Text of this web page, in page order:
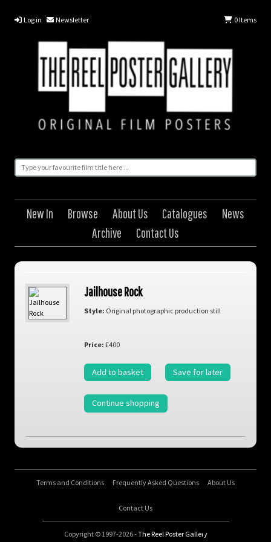
Log in Newsletter 0Items
New In Browse About Us Catalogues
News
Archive
Contact Us
Jailhouse Rock
Style: Original photographic production still
Price: £400
Add to basket Save for later
Continue shopping
Terms and Conditions Frequently Asked Questions About Us
Contact Us
Copyright © 1997-2026 -The Reel Poster Gallery